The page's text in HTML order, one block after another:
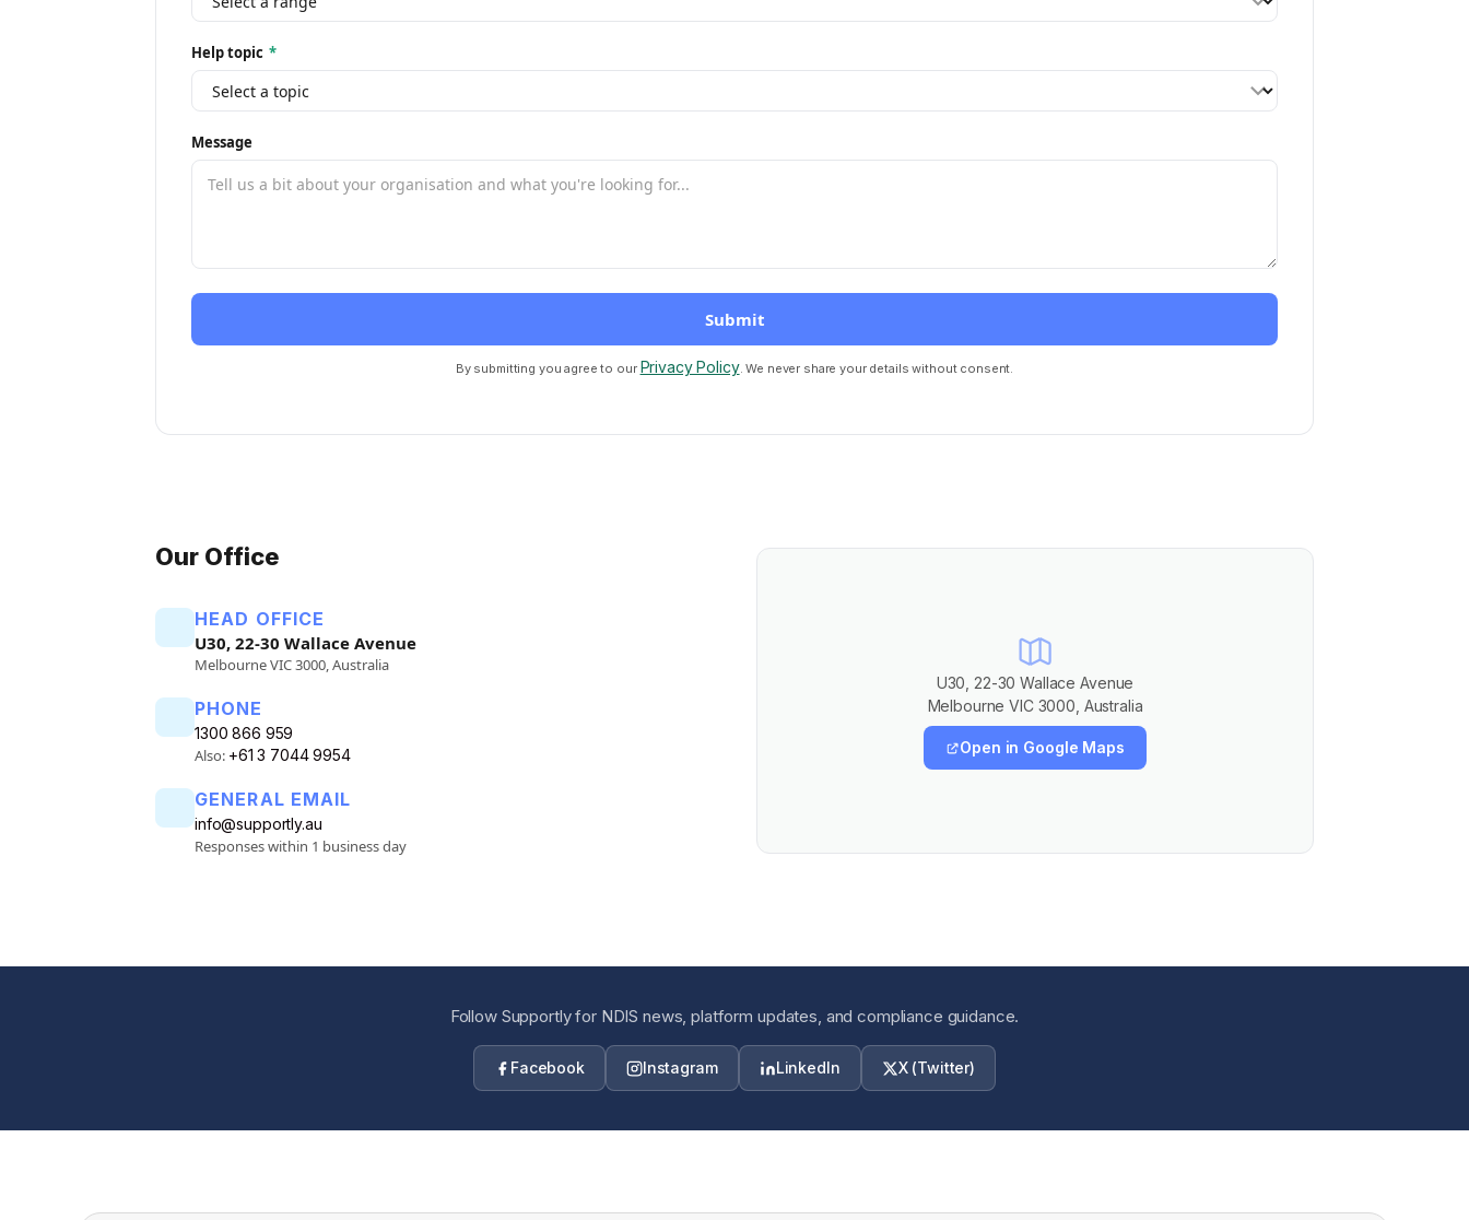
Help topic *
Message
By submitting you agree to our Privacy Policy. We never share your details without consent.
Our Office
HEAD OFFICE
U30, 22-30 Wallace Avenue
Melbourne VIC 3000, Australia
PHONE
1300 866 959
Also: +61 3 7044 9954
GENERAL EMAIL
info@supportly.au
Responses within 1 business day
U30, 22-30 Wallace Avenue
Melbourne VIC 3000, Australia
Open in Google Maps
Follow Supportly for NDIS news, platform updates, and compliance guidance.
Facebook Instagram LinkedIn X (Twitter)